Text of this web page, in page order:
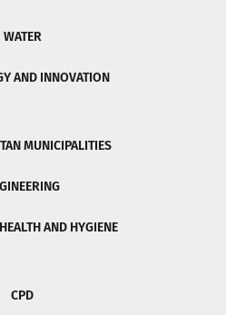
WATER
AND INNOVATION
MUNICIPALITIES
AND HYGIENE
CPD